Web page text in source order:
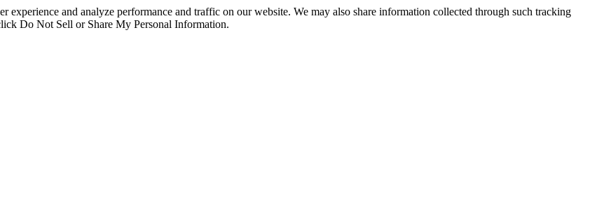
experience and analyze performance and traffic on our website. We may also share information collected through such tracking
Do Not Sell or Share My Personal Information.